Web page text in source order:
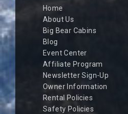
Home
About Us
Big Bear Cabins
Blog
Event Center
Affiliate Program
Newsletter Sign-Up
Owner Information
Rental Policies
Safety Policies